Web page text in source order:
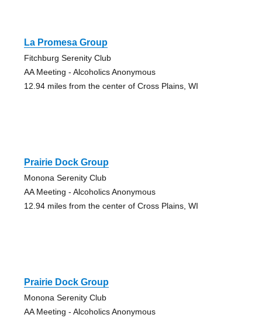
La Promesa Group
Fitchburg Serenity Club
AA Meeting - Alcoholics Anonymous
12.94 miles from the center of Cross Plains, WI
Prairie Dock Group
Monona Serenity Club
AA Meeting - Alcoholics Anonymous
12.94 miles from the center of Cross Plains, WI
Prairie Dock Group
Monona Serenity Club
AA Meeting - Alcoholics Anonymous